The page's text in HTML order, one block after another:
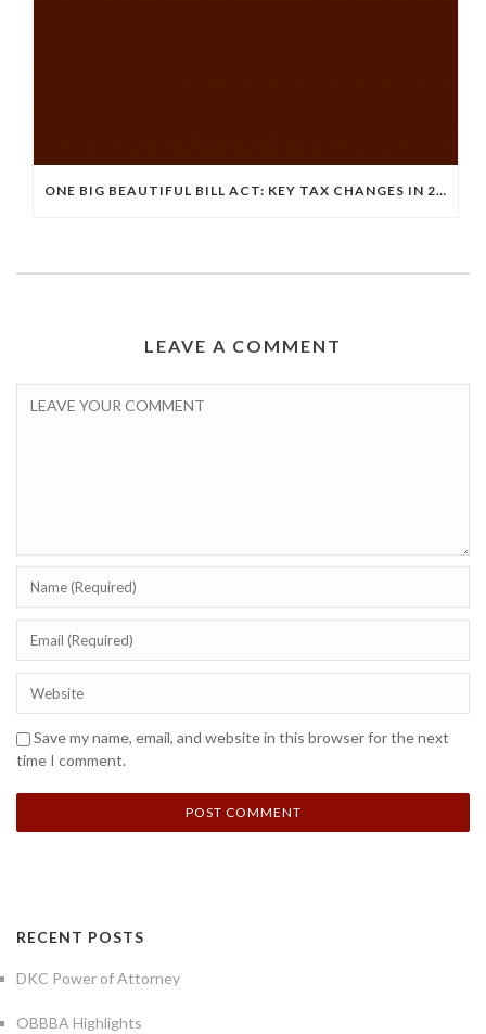
ONE BIG BEAUTIFUL BILL ACT: KEY TAX CHANGES IN 2025
LEAVE A COMMENT
Save my name, email, and website in this browser for the next
time I comment.
RECENT POSTS
DKC Power of Attorney
OBBBA Highlights